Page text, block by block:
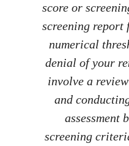
score or
screening report
numerical
denial of your
involve a
and
assessment
screening